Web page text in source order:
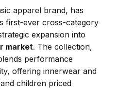
apparel brand, has
first-ever cross-category
expansion into
market. The collection,
performance
offering innerwear and
children priced